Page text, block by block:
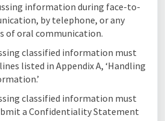
information during face-to-
by telephone, or any
of oral communication.
classified information must
listed in Appendix A, ‘Handling
classified information must
a Confidentiality Statement